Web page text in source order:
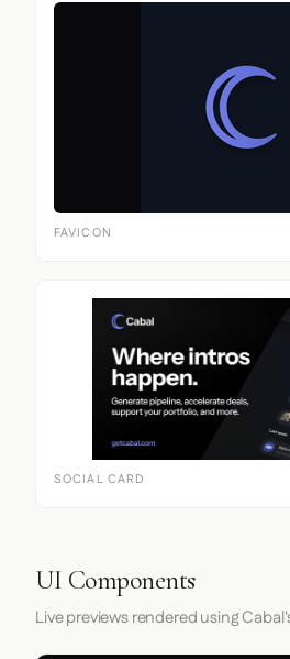
FAVICON
SOCIAL CARD
UI Components
Live previews rendered using